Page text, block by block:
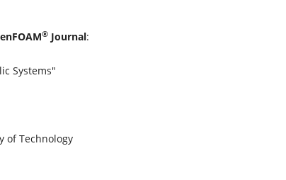
® Journal:
Systems"
of Technology